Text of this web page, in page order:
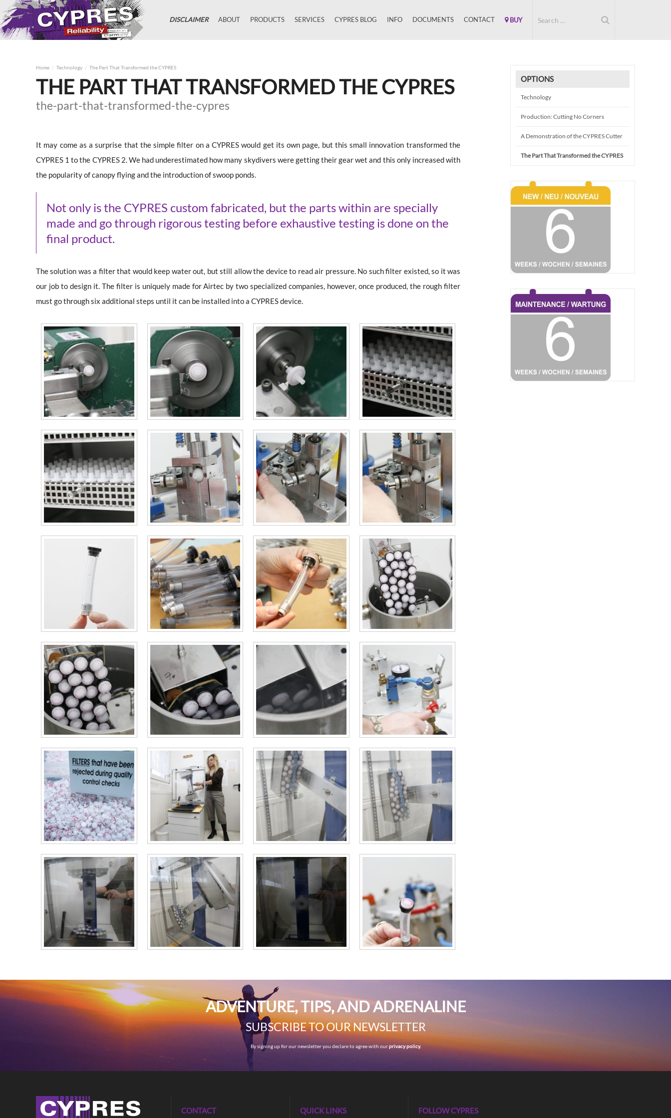
DISCLAIMER ABOUT PRODUCTS SERVICES CYPRES BLOG INFO DOCUMENTS CONTACT BUY
Home Technology The Part That Transformed the CYPRES
THE PART THAT TRANSFORMED THE CYPRES
the-part-that-transformed-the-cypres
It may come as a surprise that the simple filter on a CYPRES would get its own page, but this small innovation transformed the
CYPRES 1 to the CYPRES 2. We had underestimated how many skydivers were getting their gear wet and this only increased with
the popularity of canopy flying and the introduction of swoop ponds.
Not only is the CYPRES custom fabricated, but the parts within are specially
made and go through rigorous testing before exhaustive testing is done on the
final product.
The solution was a filter that would keep water out, but still allow the device to read air pressure. No such filter existed, so it was
our job to design it. The filter is uniquely made for Airtec by two specialized companies, however, once produced, the rough filter
must go through six additional steps until it can be installed into a CYPRES device.
OPTIONS
Technology
Production: Cutting No Corners
A Demonstration of the CYPRES Cutter
The Part That Transformed the CYPRES
ADVENTURE, TIPS, AND ADRENALINE
SUBSCRIBE TO OUR NEWSLETTER
By signing up for our newsletter you declare to agree with ourprivacy policy.
CONTACT QUICK LINKS FOLLOW CYPRES